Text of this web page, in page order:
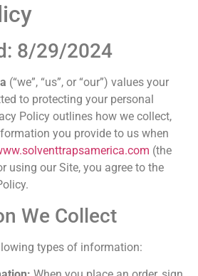
8/29/2024
(“we”, “us”, or “our”) values your
to protecting your personal
Policy outlines how we collect,
you provide to us when
(the
using our Site, you agree to the
We Collect
types of information: